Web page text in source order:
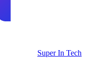
Super In Tech